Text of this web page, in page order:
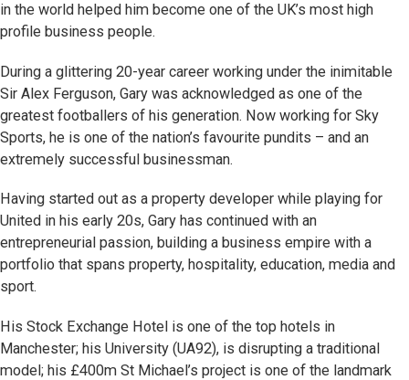
in the world helped him become one of the UK’s most high
profile business people.
During a glittering 20-year career working under the inimitable
Sir Alex Ferguson, Gary was acknowledged as one of the
greatest footballers of his generation. Now working for Sky
Sports, he is one of the nation’s favourite pundits – and an
extremely successful businessman.
Having started out as a property developer while playing for
United in his early 20s, Gary has continued with an
entrepreneurial passion, building a business empire with a
portfolio that spans property, hospitality, education, media and
sport.
His Stock Exchange Hotel is one of the top hotels in
Manchester; his University (UA92), is disrupting a traditional
model; his £400m St Michael’s project is one of the landmark